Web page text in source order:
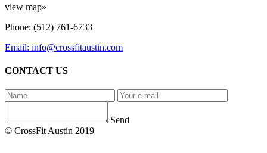
view map»
Phone: (512) 761-6733
Email: info@crossfitaustin.com
CONTACT US
Send
© CrossFit Austin 2019